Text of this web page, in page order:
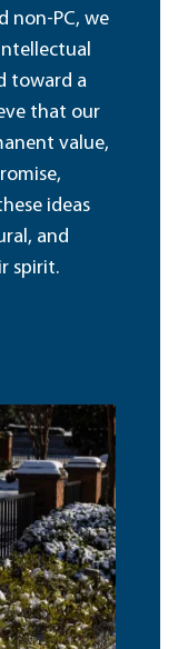
non-PC, we
toward a
that our
value,
ideas
and
spirit.